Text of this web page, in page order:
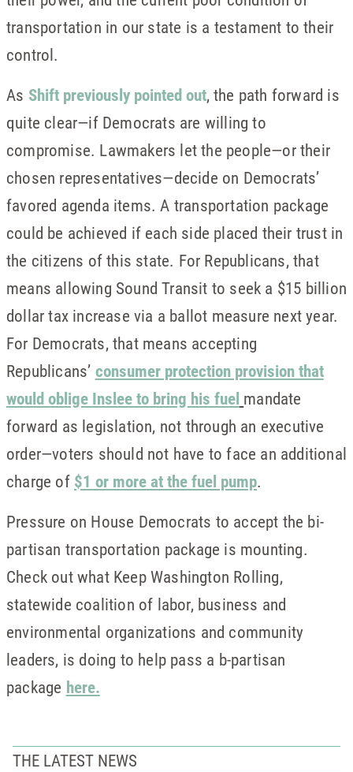
transportation in our state is a testament to their
control.
As Shift previously pointed out, the path forward is
quite clear—if Democrats are willing to
compromise. Lawmakers let the people—or their
chosen representatives—decide on Democrats’
favored agenda items. A transportation package
could be achieved if each side placed their trust in
the citizens of this state. For Republicans, that
means allowing Sound Transit to seek a $15 billion
dollar tax increase via a ballot measure next year.
For Democrats, that means accepting
Republicans’ consumer protection provision that
would oblige Inslee to bring his fuel mandate
forward as legislation, not through an executive
order—voters should not have to face an additional
charge of $1 or more at the fuel pump.
Pressure on House Democrats to accept the bi-
partisan transportation package is mounting.
Check out what Keep Washington Rolling,
statewide coalition of labor, business and
environmental organizations and community
leaders, is doing to help pass a b-partisan
package here.
THE LATEST NEWS